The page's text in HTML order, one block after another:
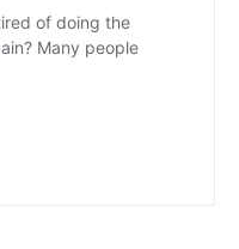
of doing the
Many people